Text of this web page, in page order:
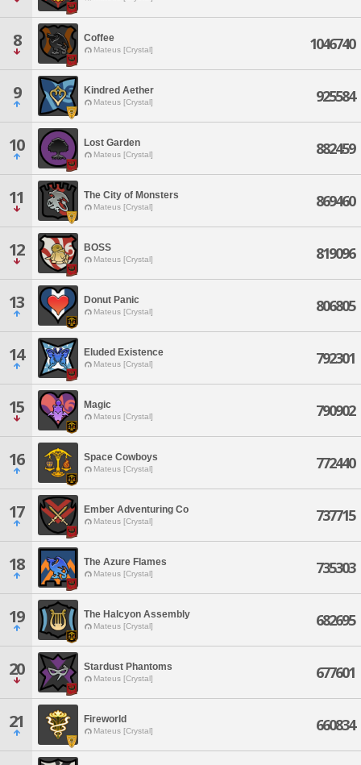
8 Coffee
Mateus [Crystal] 1046740
9 Kindred Aether
Mateus [Crystal] 925584
10 Lost Garden
Mateus [Crystal] 882459
11 The City of Monsters
Mateus [Crystal] 869460
12 BOSS
Mateus [Crystal] 819096
13 Donut Panic
Mateus [Crystal] 806805
14 Eluded Existence
Mateus [Crystal] 792301
15 Magic
Mateus [Crystal] 790902
16 Space Cowboys
Mateus [Crystal] 772440
17 Ember Adventuring Co
Mateus [Crystal] 737715
18 The Azure Flames
Mateus [Crystal] 735303
19 The Halcyon Assembly
Mateus [Crystal] 682695
20 Stardust Phantoms
Mateus [Crystal] 677601
21 Fireworld
Mateus [Crystal] 660834